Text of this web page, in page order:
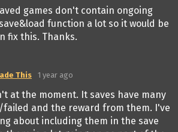
games don't contain ongoing
function a lot so it would be
fix this. Thanks.
This 1 year ago
at the moment. It saves have many
failed and the reward from them. I've
about including them in the save